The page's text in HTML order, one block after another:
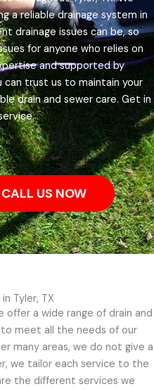
a reliable drainage system in
drainage issues can be, so
for anyone who relies on
and supported by
can trust us to maintain your
drain and sewer care. Get in
US NOW
Tyler, TX
offer a wide range of drain and
meet all the needs of our
many areas, we do not give a
we tailor each service to the
the different services we